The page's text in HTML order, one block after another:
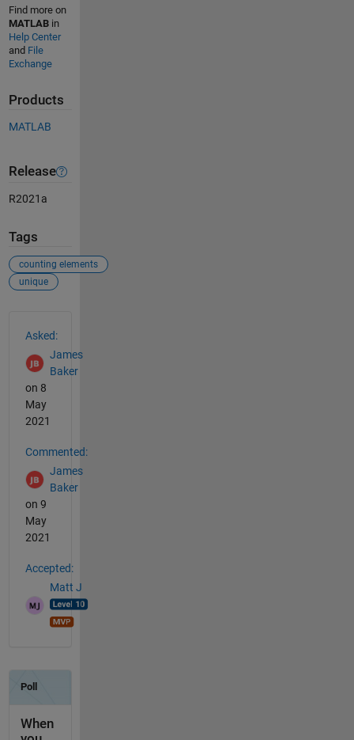
Find more on
MATLABin
Help Center
and File
Exchange
Products
MATLAB
Release
R2021a
Tags
counting elements
unique
Asked:
James
Baker
on 8
May
2021
Commented:
James
Baker
on 9
May
2021
Accepted:
Matt J